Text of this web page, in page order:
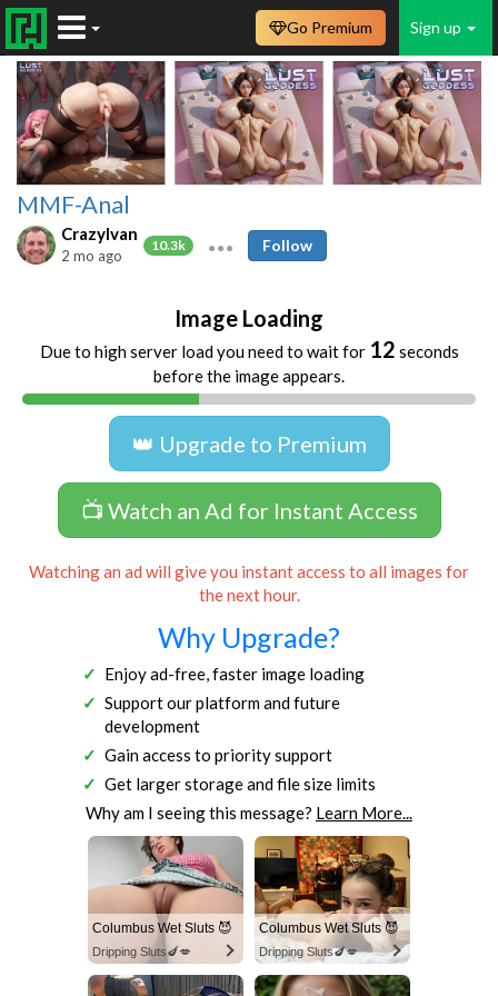
Sign up
Go Premium
MMF-Anal
CrazyIvan
10.3k
2 mo ago
Follow
Image Loading
Due to high server load you need to wait for 12 seconds
before the image appears.
👑 Upgrade to Premium
📺 Watch an Ad for Instant Access
Watching an ad will give you instant access to all images for
the next hour.
Why Upgrade?
Enjoy ad-free, faster image loading
Support our platform and future
development
Gain access to priority support
Get larger storage and file size limits
Why am I seeing this message? Learn More...
Columbus Wet Sluts 😈
Dripping Sluts🍆💋
Columbus Wet Sluts 😈
Dripping Sluts🍆💋